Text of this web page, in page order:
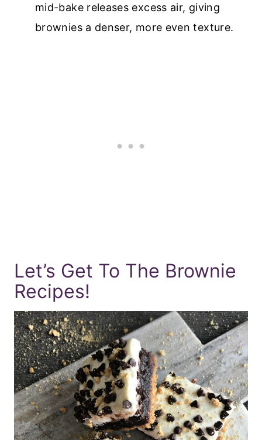
mid-bake releases excess air, giving
brownies a denser, more even texture.
Let’s Get To The Brownie
Recipes!